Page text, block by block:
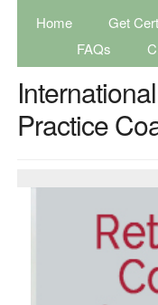
Home Get
FAQs
Practice